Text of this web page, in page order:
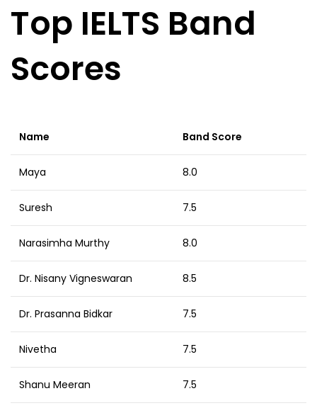
Top IELTS Band
Scores
Name Band Score
Maya 8.0
Suresh 7.5
Narasimha Murthy 8.0
Dr. Nisany Vigneswaran 8.5
Dr. Prasanna Bidkar 7.5
Nivetha 7.5
Shanu Meeran 7.5